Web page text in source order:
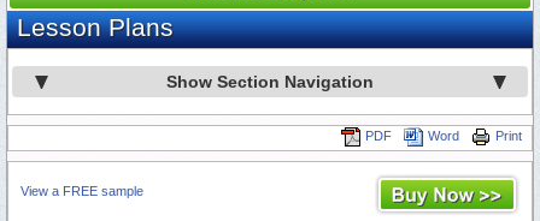
Lesson Plans
Show Section Navigation
Print
Word
PDF
View a FREE sample